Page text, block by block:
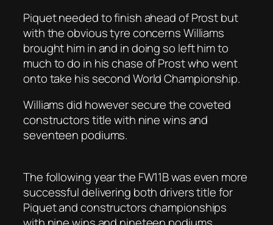
Piquet needed to finish ahead of Prost but
with the obvious tyre concerns Williams
brought him in and in doing so left him to
much to do in his chase of Prost who went
onto take his second World Championship.
Williams did however secure the coveted
constructors title with nine wins and
seventeen podiums.
The following year the FW11B was even more
successful delivering both drivers title for
Piquet and constructors championships